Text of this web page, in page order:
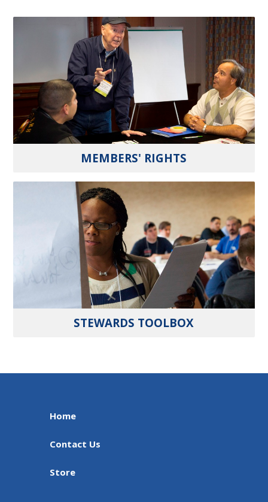
MEMBERS' RIGHTS
STEWARDS TOOLBOX
Home
Contact Us
Store